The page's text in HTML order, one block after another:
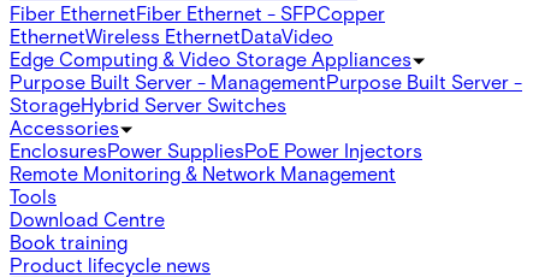
Fiber EthernetFiber Ethernet - SFPCopper
EthernetWireless EthernetDataVideo
Edge Computing & Video Storage Appliances
Purpose Built Server - ManagementPurpose Built Server -
StorageHybrid Server Switches
Accessories
EnclosuresPower SuppliesPoE Power Injectors
Remote Monitoring & Network Management
Tools
Download Centre
Book training
Product lifecycle news